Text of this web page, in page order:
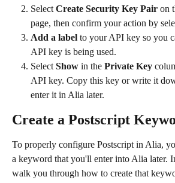
Select Create Security Key Pair on
page, then confirm your action by
Add a label to your API key so you
API key is being used.
Select Show in the Private Key
API key. Copy this key or write it
enter it in Alia later.
Create a Postscript
To properly configure Postscript in Alia,
a keyword that you'll enter into Alia later.
walk you through how to create that